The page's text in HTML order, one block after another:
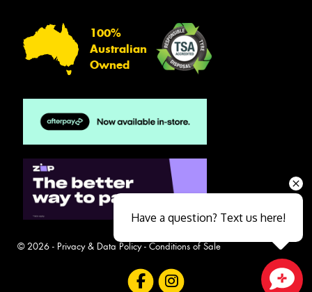
100%
Australian
Owned
© 2026 - Privacy & Data Policy- Conditions of Sale
Have a question? Text us here!